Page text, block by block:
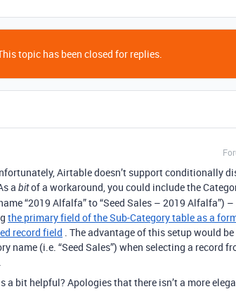
topic has been closed for replies.
Airtable doesn’t support conditionally
a bitof a workaround, you could include the
“2019 Alfalfa” to “Seed Sales – 2019 Alfalfa”)
the primary field of the Sub-Category table as a
record field . The advantage of this setup would
name (i.e. “Seed Sales”) when selecting a record
a bit helpful? Apologies that there isn’t a more